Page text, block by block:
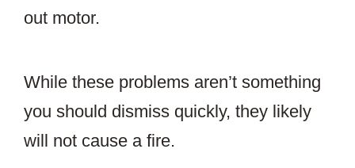
out motor.
While these problems aren’t something
you should dismiss quickly, they likely
will not cause a fire.